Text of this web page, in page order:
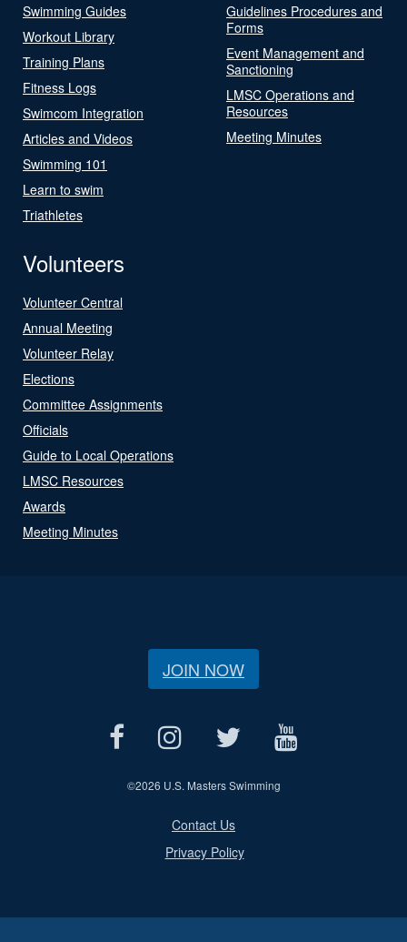
Swimming Guides
Workout Library
Training Plans
Fitness Logs
Swimcom Integration
Articles and Videos
Swimming 101
Learn to swim
Triathletes
Guidelines Procedures and
Forms
Event Management and
Sanctioning
LMSC Operations and
Resources
Meeting Minutes
Volunteers
Volunteer Central
Annual Meeting
Volunteer Relay
Elections
Committee Assignments
Officials
Guide to Local Operations
LMSC Resources
Awards
Meeting Minutes
JOIN NOW
©2026 U.S. Masters Swimming
Contact Us
Privacy Policy